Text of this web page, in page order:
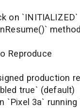
on
Reproduce
production
true` (default)
`Pixel 3a` running